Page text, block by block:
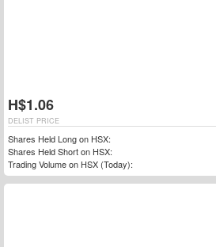
H$1.06
DELIST PRICE
Shares Held Long on HSX:
Shares Held Short on HSX:
Trading Volume on HSX (Today):